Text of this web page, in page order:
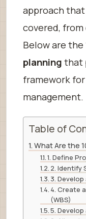
approach
covered,
Below are the
planningthat
framework
management.
Table of
What Are the
1. Define
2. Identify
3.
4. Create
(WBS)
5.